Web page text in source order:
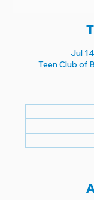
Jul
Teen Club of